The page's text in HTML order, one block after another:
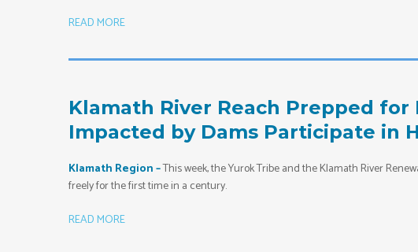
READ MORE
Klamath River Reach Prepped
Impacted by Dams Participate in
Klamath Region –This week, the Yurok Tribe and the Klamath River
freely for the first time in a century.
READ MORE